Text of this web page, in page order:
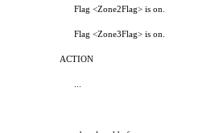
Flag <Zone2Flag> is on.
Flag <Zone3Flag> is on.
ACTION
...